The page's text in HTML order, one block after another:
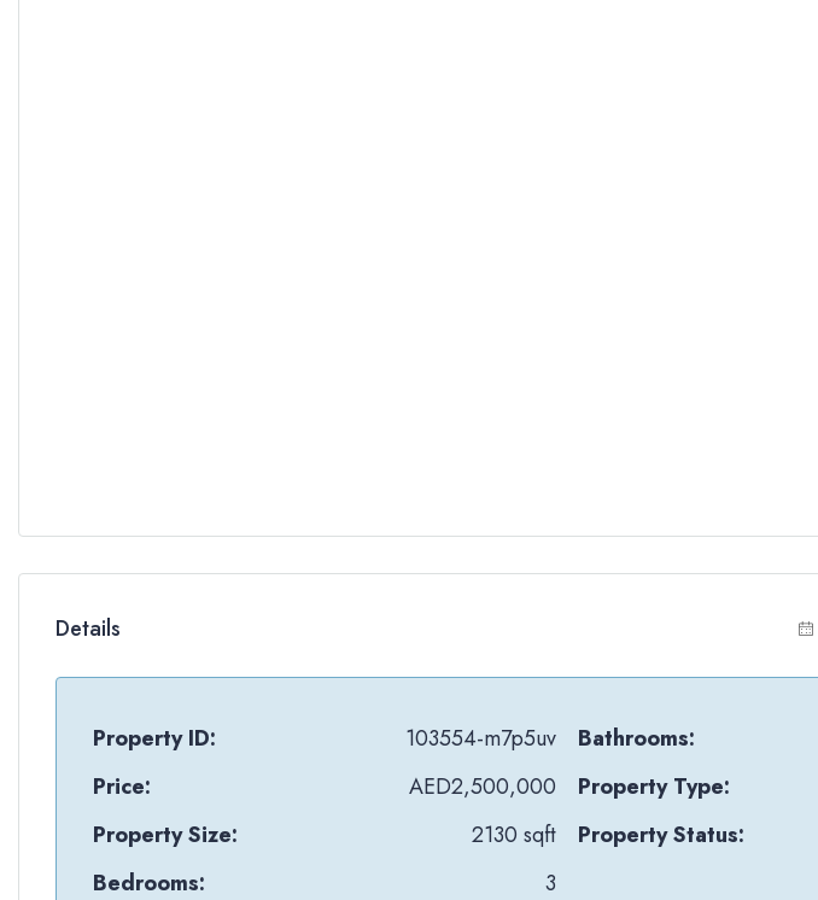
Details
Property ID:
103554-m7p5uv
Price:
AED2,500,000
Property Size:
2130 sqft
Bedrooms:
3
Bathrooms:
Property Type:
Property Status: